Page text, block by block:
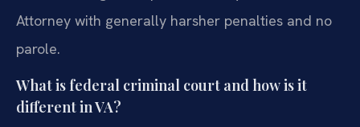
Attorney with generally harsher penalties and no
parole.
What is federal criminal court and how is it
different in VA?